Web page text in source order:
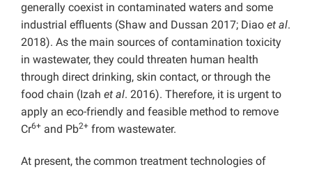
generally coexist in contaminated waters and some
industrial effluents (Shaw and Dussan 2017; Diao et al.
2018). As the main sources of contamination toxicity
in wastewater, they could threaten human health
through direct drinking, skin contact, or through the
food chain (Izah et al. 2016). Therefore, it is urgent to
apply an eco-friendly and feasible method to remove
Cr6+ and Pb2+ from wastewater.
At present, the common treatment technologies of